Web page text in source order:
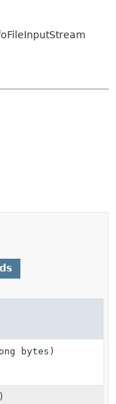
bytes)